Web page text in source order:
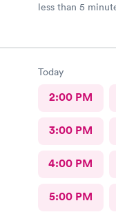
less than 5
Today
2:00 PM
3:00 PM
4:00 PM
5:00 PM